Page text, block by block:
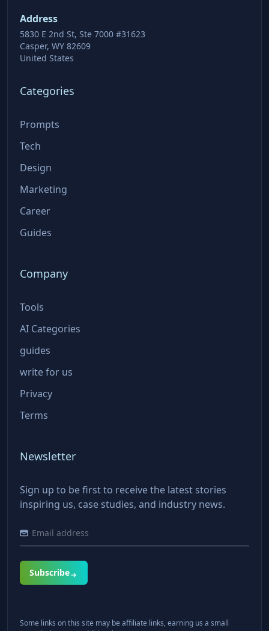
Address
5830 E 2nd St, Ste 7000 #31623
Casper, WY 82609
United States
Categories
Prompts
Tech
Design
Marketing
Career
Guides
Company
Tools
AI Categories
guides
write for us
Privacy
Terms
Newsletter
Sign up to be first to receive the latest stories
inspiring us, case studies, and industry news.
Subscribe
Some links on this site may be affiliate links, earning us a small